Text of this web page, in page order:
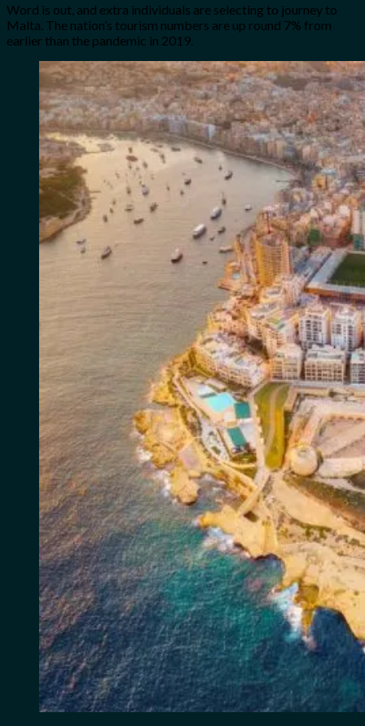
Word is out, and extra individuals are selecting to journey to
Malta. The nation’s tourism numbers are up round 7% from
earlier than the pandemic in 2019.